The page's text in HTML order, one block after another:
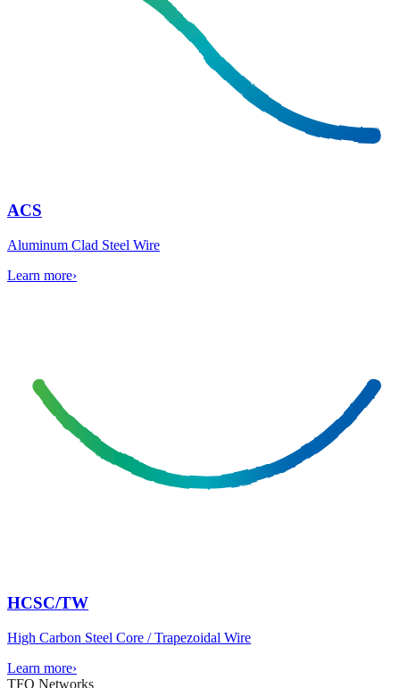
ACS
Aluminum Clad Steel Wire
Learn more›
HCSC/TW
High Carbon Steel Core / Trapezoidal Wire
Learn more›
TFO Networks